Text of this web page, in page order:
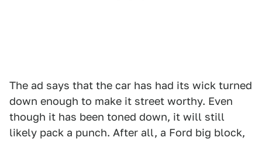
The ad says that the car has had its wick turned
down enough to make it street worthy. Even
though it has been toned down, it will still
likely pack a punch. After all, a Ford big block,